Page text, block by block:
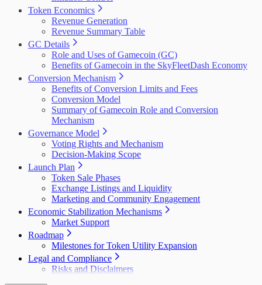
Token Economics
Revenue Generation
Revenue Summary Table
GC Details
Role and Uses of Gamecoin (GC)
Benefits of Gamecoin in the SkyFleetDash Economy
Conversion Mechanism
Benefits of Conversion Limits and Fees
Conversion Model
Summary of Gamecoin Role and Conversion
Mechanism
Governance Model
Voting Rights and Mechanism
Decision-Making Scope
Launch Plan
Token Sale Phases
Exchange Listings and Liquidity
Marketing and Community Engagement
Economic Stabilization Mechanisms
Market Support
Roadmap
Milestones for Token Utility Expansion
Legal and Compliance
Risks and Disclaimers